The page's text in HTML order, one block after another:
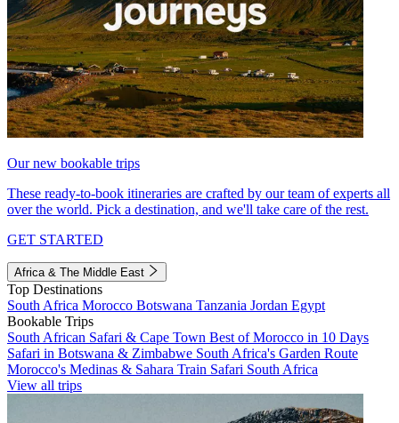
Our new bookable trips
These ready-to-book itineraries are crafted by our team of experts all
over the world. Pick a destination, and we'll take care of the rest.
GET STARTED
Africa & The Middle East
Top Destinations
South Africa Morocco Botswana Tanzania Jordan Egypt
Bookable Trips
South African Safari & Cape Town Best of Morocco in 10 Days
Safari in Botswana & Zimbabwe South Africa's Garden Route
Morocco's Medinas & Sahara Train Safari South Africa
View all trips